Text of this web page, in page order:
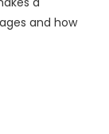
and how